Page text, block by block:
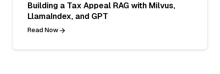
Building a Tax Appeal RAG with Milvus,
LlamaIndex, and GPT
Read Now